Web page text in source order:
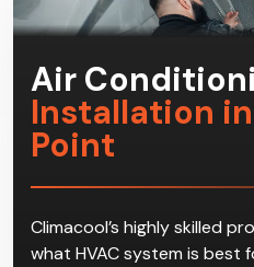
Air
Installation
Point
Climacool’s highly skilled
what HVAC system is best